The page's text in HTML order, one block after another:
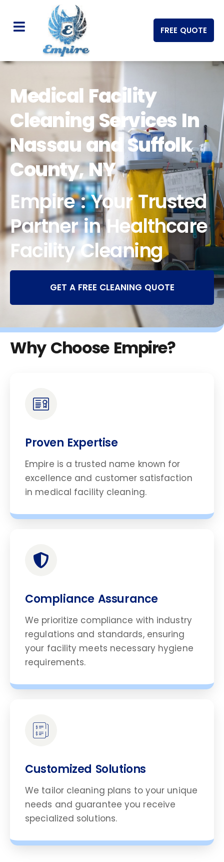
FREE QUOTE
Medical Facility
Cleaning Services In
Nassau and Suffolk
County, NY
Empire : Your Trusted
Partner in Healthcare
Facility Cleaning
GET A FREE CLEANING QUOTE
Why Choose Empire?
Proven Expertise
Empire is a trusted name known for
excellence and customer satisfaction
in medical facility cleaning.
Compliance Assurance
We prioritize compliance with industry
regulations and standards, ensuring
your facility meets necessary hygiene
requirements.
Customized Solutions
We tailor cleaning plans to your unique
needs and guarantee you receive
specialized solutions.